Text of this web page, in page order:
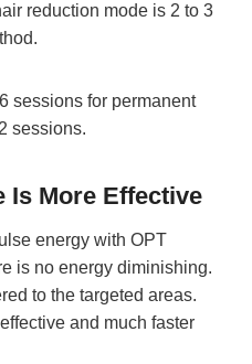
reduction mode is 2 to 3
sessions for permanent
sessions.
Is More Effective
energy with OPT
is no energy diminishing.
to the targeted areas.
and much faster